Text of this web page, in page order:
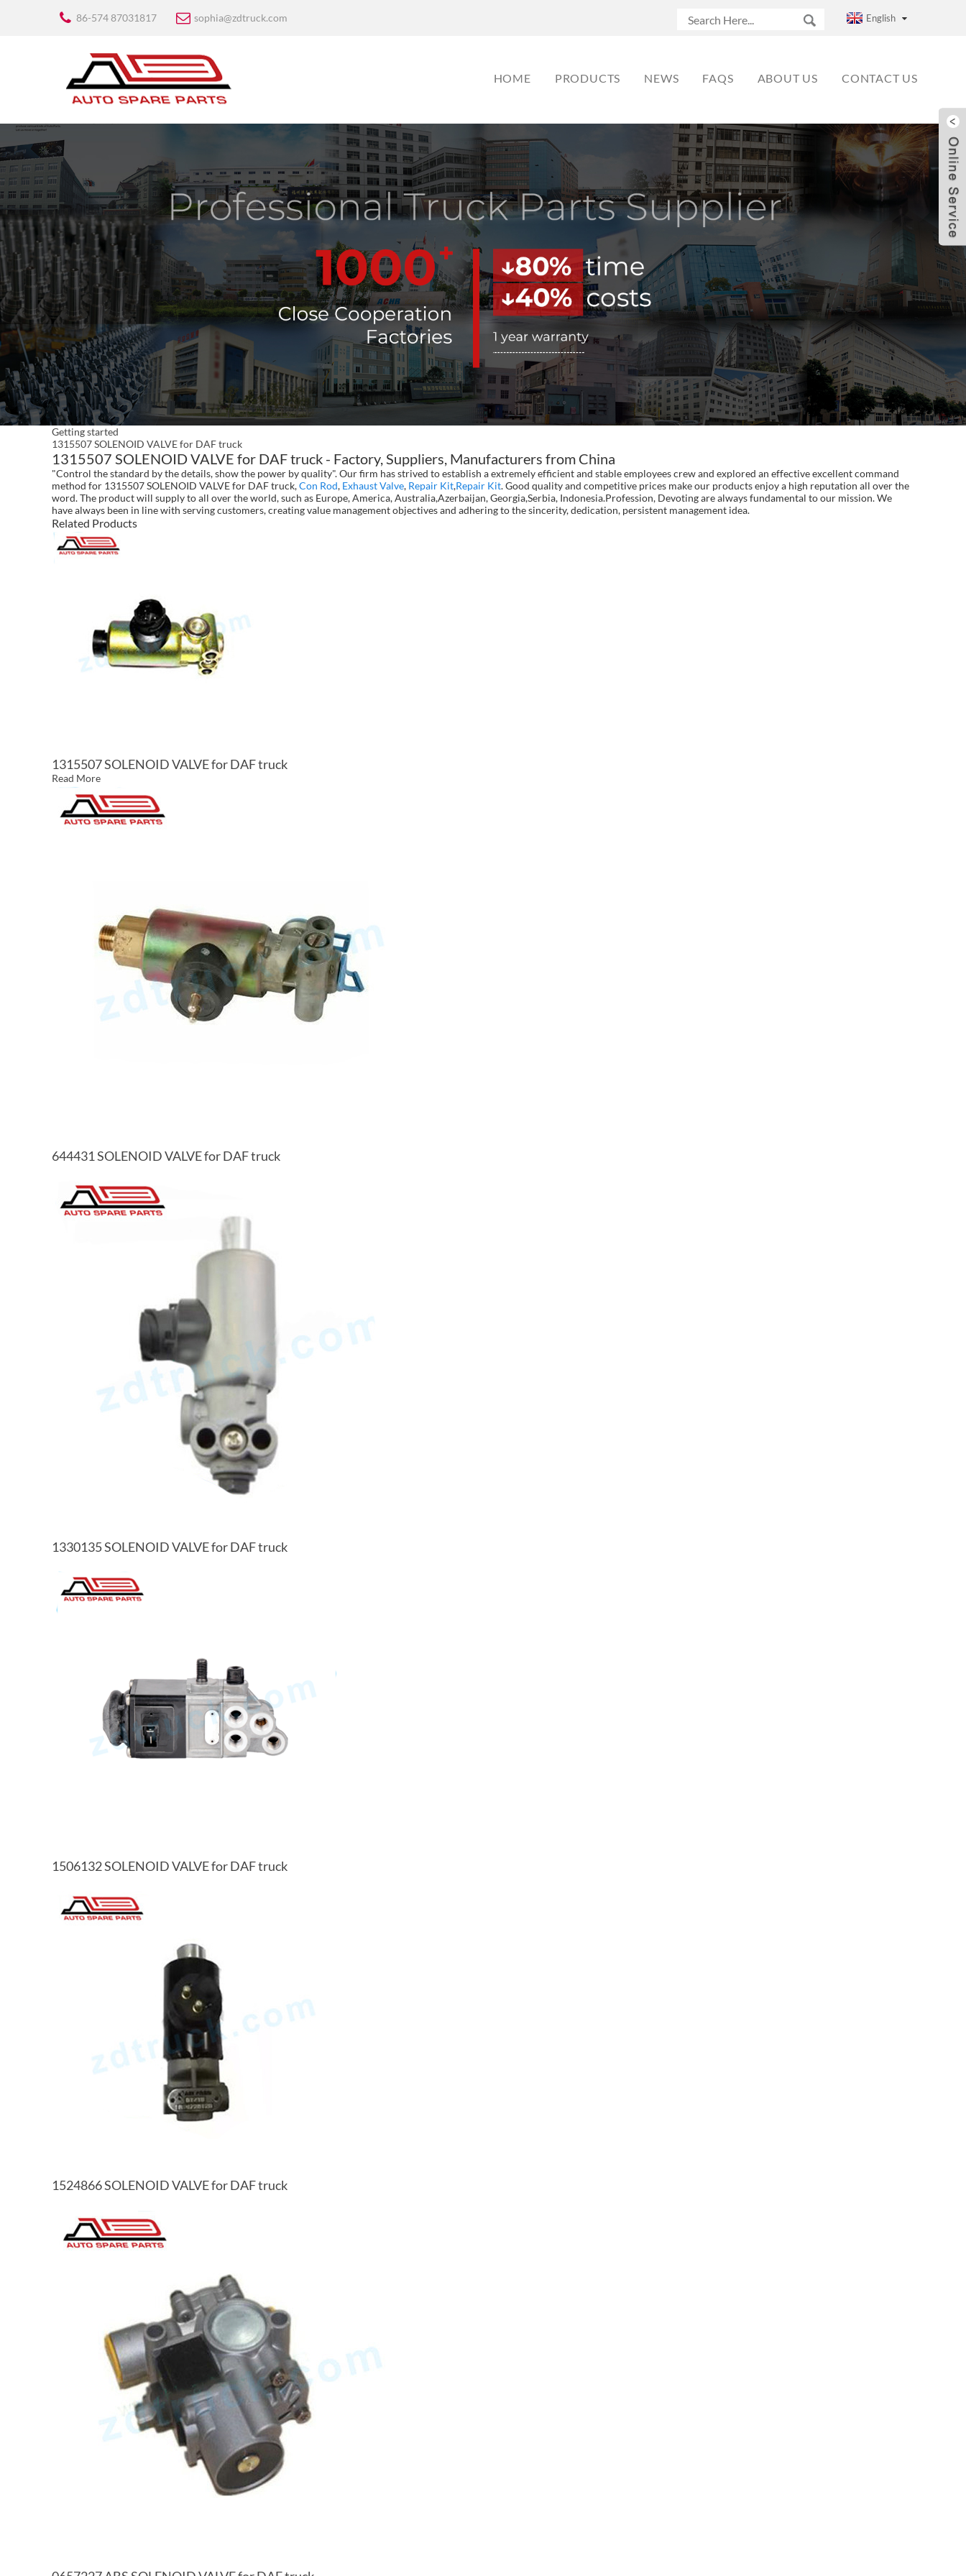
86-574 87031817 sophia@zdtruck.com English
HOME PRODUCTS NEWS FAQS ABOUT US CONTACT US
Getting started
1315507 SOLENOID VALVE for DAF truck
1315507 SOLENOID VALVE for DAF truck - Factory, Suppliers, Manufacturers from China
"Control the standard by the details, show the power by quality". Our firm has strived to establish a extremely efficient and stable employees crew and explored an effective excellent command
method for 1315507 SOLENOID VALVE for DAF truck,Con Rod, Exhaust Valve, Repair Kit,Repair Kit. Good quality and competitive prices make our products enjoy a high reputation all over the
word. The product will supply to all over the world, such as Europe, America, Australia,Azerbaijan, Georgia,Serbia, Indonesia.Profession, Devoting are always fundamental to our mission. We
have always been in line with serving customers, creating value management objectives and adhering to the sincerity, dedication, persistent management idea.
Related Products
1315507 SOLENOID VALVE for DAF truck
Read More
644431 SOLENOID VALVE for DAF truck
1330135 SOLENOID VALVE for DAF truck
1506132 SOLENOID VALVE for DAF truck
1524866 SOLENOID VALVE for DAF truck